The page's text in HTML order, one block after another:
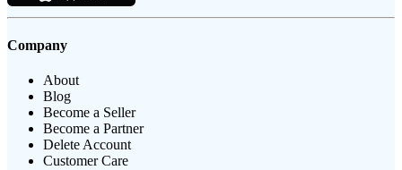
Company
About
Blog
Become a Seller
Become a Partner
Delete Account
Customer Care